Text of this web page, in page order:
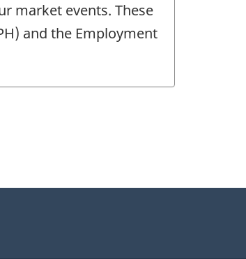
market events. These
and the Employment